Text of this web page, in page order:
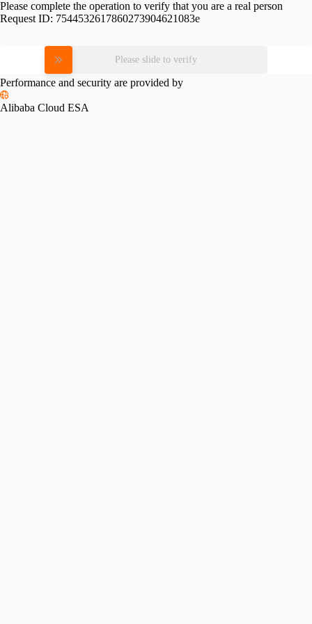
Please complete the operation to verify that you are a real person
Request ID: 7544532617860273904621083e
Please slide to verify
Performance and security are provided by
Alibaba Cloud ESA